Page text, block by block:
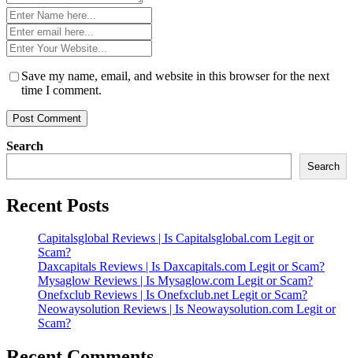
Name
*Email
*Website
*
Save my name, email, and website in this browser for the next
time I comment.
Search
Search
Recent Posts
Capitalsglobal Reviews | Is Capitalsglobal.com Legit or
Scam?
Daxcapitals Reviews | Is Daxcapitals.com Legit or Scam?
Mysaglow Reviews | Is Mysaglow.com Legit or Scam?
Onefxclub Reviews | Is Onefxclub.net Legit or Scam?
Neowaysolution Reviews | Is Neowaysolution.com Legit or
Scam?